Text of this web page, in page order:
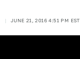
JUNE 21, 2016 4:51 PM EST